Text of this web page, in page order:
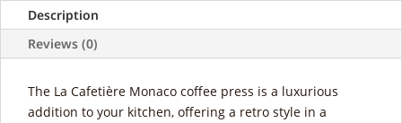
Description
Reviews (0)
The La Cafetière Monaco coffee press is a luxurious
addition to your kitchen, offering a retro style in a